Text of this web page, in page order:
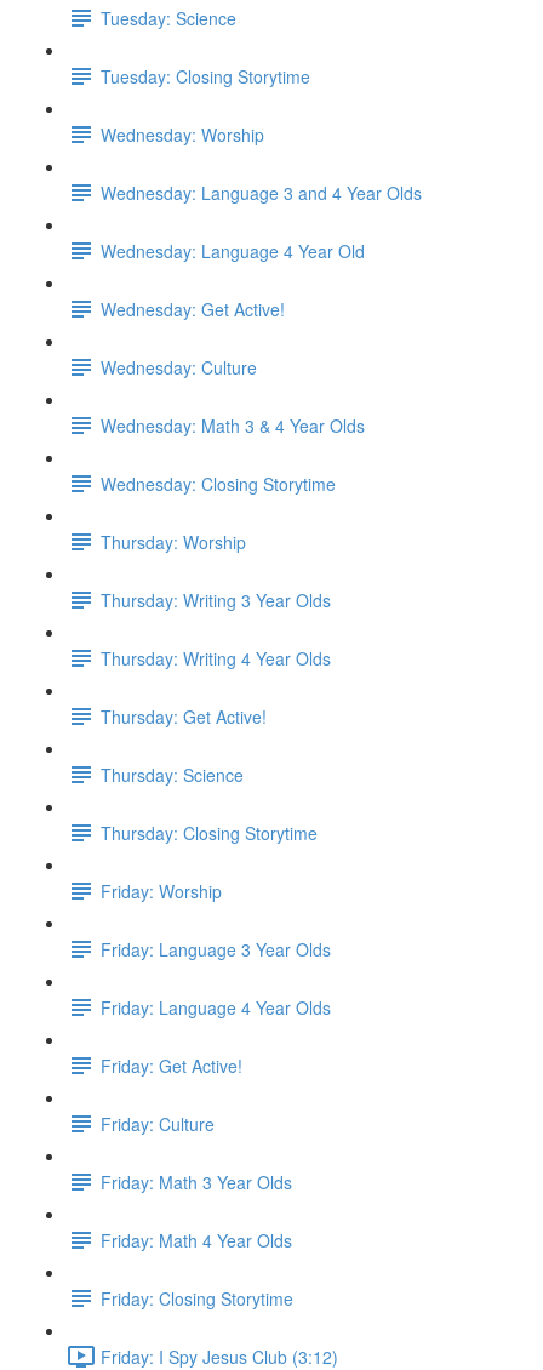
Tuesday: Science
Tuesday: Closing Storytime
Wednesday: Worship
Wednesday: Language 3 and 4 Year Olds
Wednesday: Language 4 Year Old
Wednesday: Get Active!
Wednesday: Culture
Wednesday: Math 3 & 4 Year Olds
Wednesday: Closing Storytime
Thursday: Worship
Thursday: Writing 3 Year Olds
Thursday: Writing 4 Year Olds
Thursday: Get Active!
Thursday: Science
Thursday: Closing Storytime
Friday: Worship
Friday: Language 3 Year Olds
Friday: Language 4 Year Olds
Friday: Get Active!
Friday: Culture
Friday: Math 3 Year Olds
Friday: Math 4 Year Olds
Friday: Closing Storytime
Friday: I Spy Jesus Club (3:12)